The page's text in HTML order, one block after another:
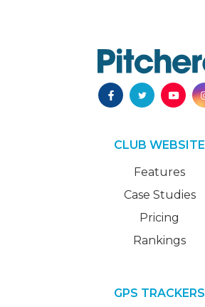
CLUB WEBSITE
Features
Case Studies
Pricing
Rankings
GPS TRACKERS